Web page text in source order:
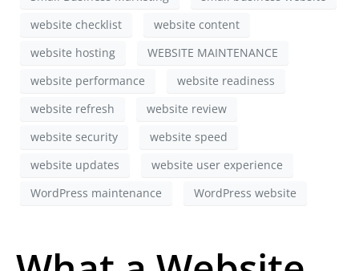
website checklist
website content
website hosting
WEBSITE MAINTENANCE
website performance
website readiness
website refresh
website review
website security
website speed
website updates
website user experience
WordPress maintenance
WordPress website